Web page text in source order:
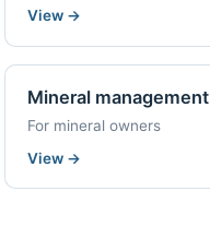
View →
Mineral management
For mineral owners
View →